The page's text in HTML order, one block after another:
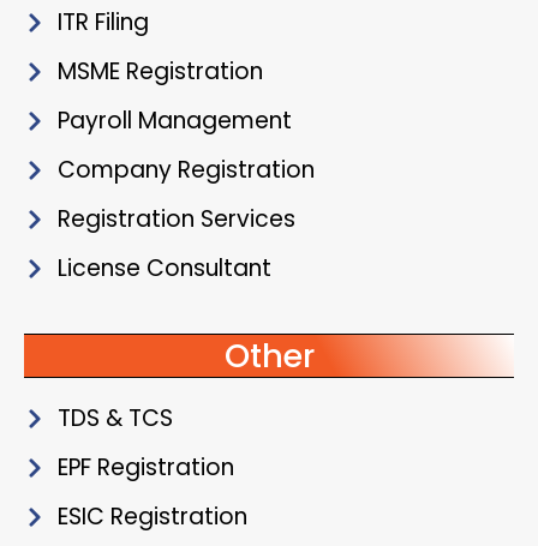
ITR Filing
MSME Registration
Payroll Management
Company Registration
Registration Services
License Consultant
Other
TDS & TCS
EPF Registration
ESIC Registration